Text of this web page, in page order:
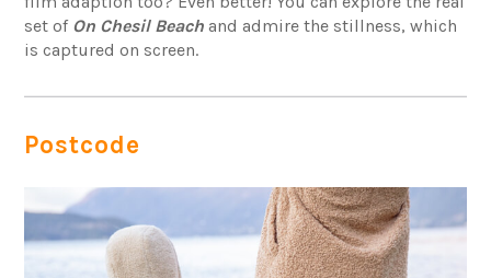
set of On Chesil Beach and admire the stillness, which
is captured on screen.
Postcode